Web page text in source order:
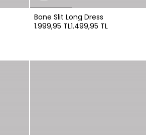
Bone Slit Long Dress
1.999,95 TL1.499,95 TL